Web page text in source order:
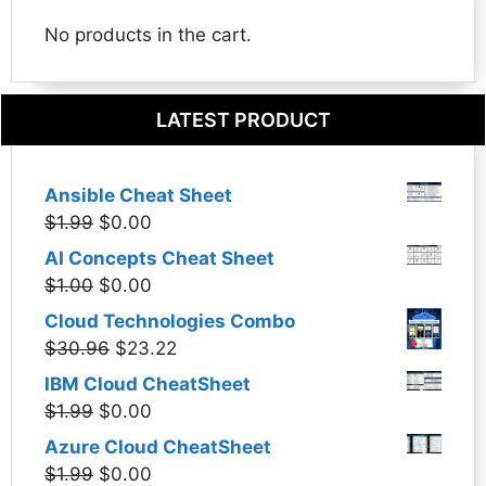
No products in the cart.
LATEST PRODUCT
Ansible Cheat Sheet
$1.99 Original
price
was:
$0.00
price
AI Concepts Cheat Sheet
$1.00 Original
price
was:
$0.00
price
is:
Cloud Technologies Combo
$30.96 Original
price
was:
$23.22
price
IBM Cloud CheatSheet
$1.99 Original
price
was:
$0.00
price
Azure Cloud CheatSheet
$1.99 Original
$0.00